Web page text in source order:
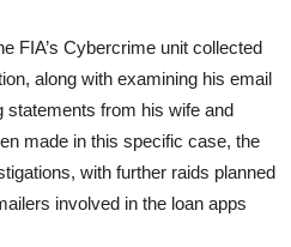
FIA’s Cybercrime unit collected
along with examining his email
statements from his wife and
made in this specific case, the
with further raids planned
involved in the loan apps